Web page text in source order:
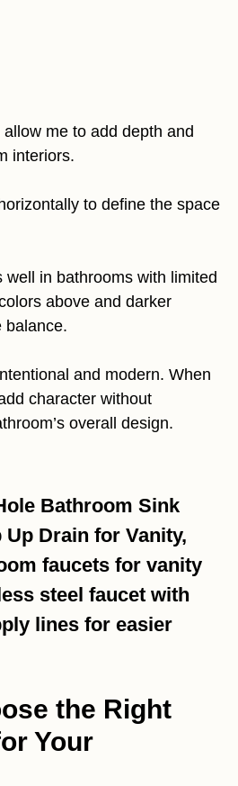
me to add depth and
interiors.
to define the space
in bathrooms with limited
above and darker
balance.
and modern. When
character without
overall design.
Bathroom Sink
Drain for Vanity,
faucets for vanity
steel faucet with
lines for easier
the Right
Your